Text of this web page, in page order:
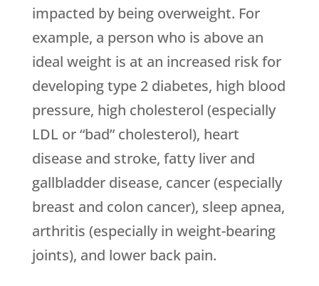
impacted by being overweight. For
example, a person who is above an
ideal weight is at an increased risk for
developing type 2 diabetes, high blood
pressure, high cholesterol (especially
LDL or “bad” cholesterol), heart
disease and stroke, fatty liver and
gallbladder disease, cancer (especially
breast and colon cancer), sleep apnea,
arthritis (especially in weight-bearing
joints), and lower back pain.